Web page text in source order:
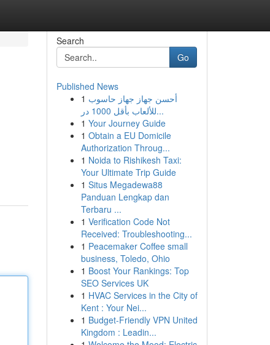
Search
Go
Published News
1 أحسن جهاز جهاز حاسوب
للألعاب بأقل 1000 در...
1 Your Journey Guide
1 Obtain a EU Domicile
Authorization Throug...
1 Noida to Rishikesh Taxi:
Your Ultimate Trip Guide
1 Situs Megadewa88
Panduan Lengkap dan
Terbaru ...
1 Verification Code Not
Received: Troubleshooting...
1 Peacemaker Coffee small
business, Toledo, Ohio
1 Boost Your Rankings: Top
SEO Services UK
1 HVAC Services in the City of
Kent : Your Nei...
1 Budget-Friendly VPN United
Kingdom : Leadin...